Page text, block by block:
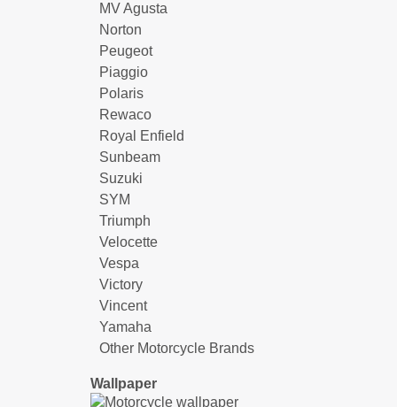
MV Agusta
Norton
Peugeot
Piaggio
Polaris
Rewaco
Royal Enfield
Sunbeam
Suzuki
SYM
Triumph
Velocette
Vespa
Victory
Vincent
Yamaha
Other Motorcycle Brands
Wallpaper